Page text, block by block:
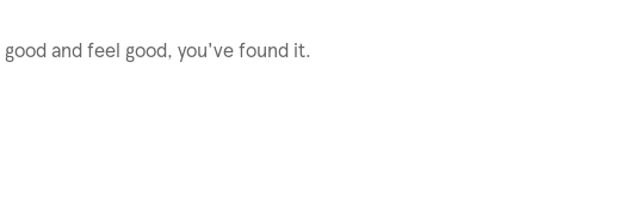
and feel good, you've found it.